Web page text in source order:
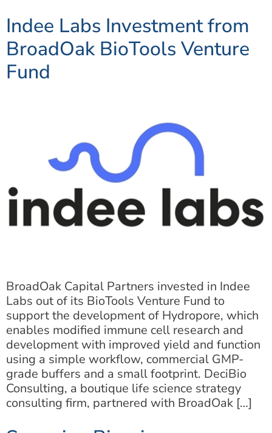
Indee Labs Investment from
BroadOak BioTools Venture
Fund
BroadOak Capital Partners invested in Indee
Labs out of its BioTools Venture Fund to
support the development of Hydropore, which
enables modified immune cell research and
development with improved yield and function
using a simple workflow, commercial GMP-
grade buffers and a small footprint. DeciBio
Consulting, a boutique life science strategy
consulting firm, partnered with BroadOak […]